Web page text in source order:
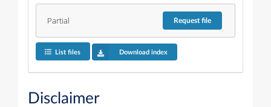
Partial Requestfile
List files Download index
Disclaimer